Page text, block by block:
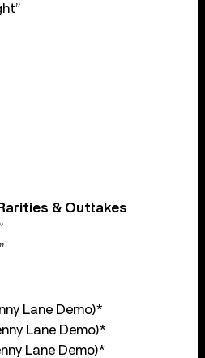
& Outtakes
Lane Demo)*
Lane Demo)*
Lane Demo)*